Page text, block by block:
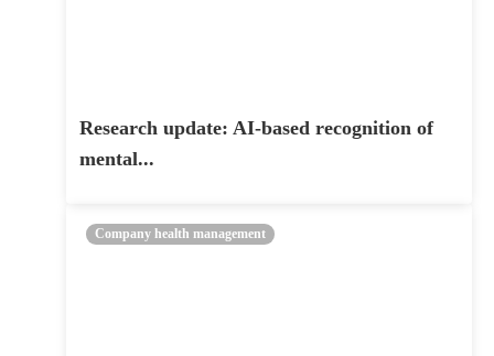
Research update: AI-based recognition of
mental...
Company health management